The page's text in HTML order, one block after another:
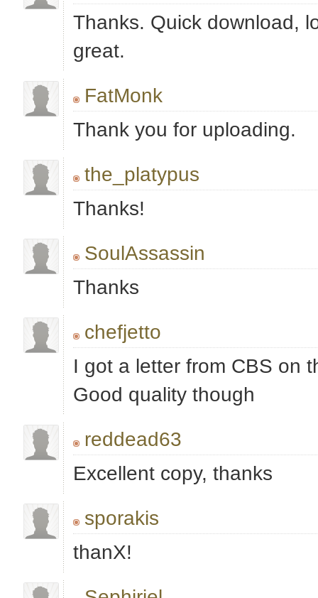
Thanks. Quick download,
great.
FatMonk
Thank you for uploading.
the_platypus
Thanks!
SoulAssassin
Thanks
chefjetto
I got a letter from CBS on
Good quality though
reddead63
Excellent copy, thanks
sporakis
thanX!